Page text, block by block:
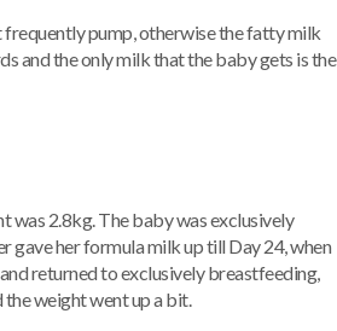
frequently pump, otherwise the fatty milk
and the only milk that the baby gets is the
was 2.8kg. The baby was exclusively
gave her formula milk up till Day 24, when
returned to exclusively breastfeeding,
weight went up a bit.